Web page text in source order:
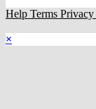
Help Terms Privacy
×